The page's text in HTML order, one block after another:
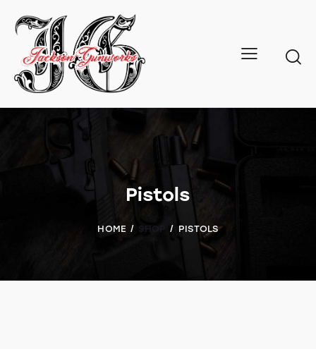
Pistols
HOME SHOP PISTOLS